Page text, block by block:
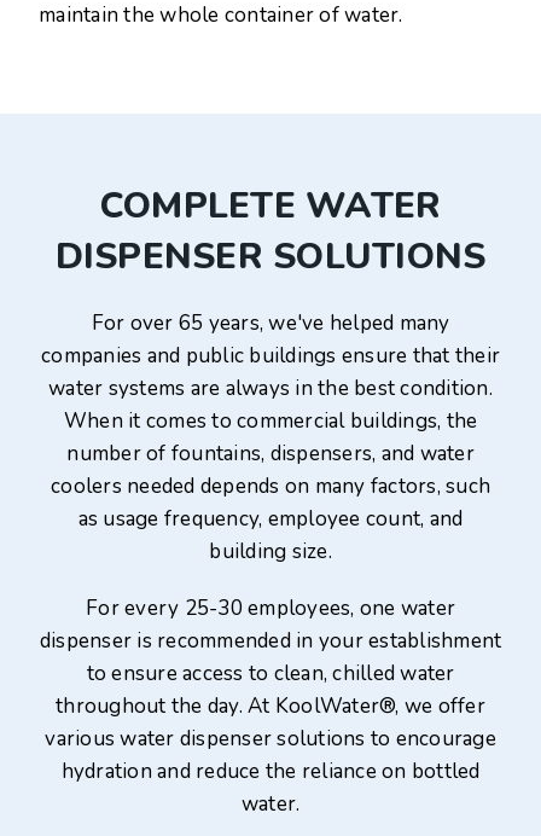
maintain the whole container of water.
COMPLETE WATER
DISPENSER SOLUTIONS
For over 65 years, we've helped many
companies and public buildings ensure that their
water systems are always in the best condition.
When it comes to commercial buildings, the
number of fountains, dispensers, and water
coolers needed depends on many factors, such
as usage frequency, employee count, and
building size.
For every 25-30 employees, one water
dispenser is recommended in your establishment
to ensure access to clean, chilled water
throughout the day. At KoolWater®, we offer
various water dispenser solutions to encourage
hydration and reduce the reliance on bottled
water.